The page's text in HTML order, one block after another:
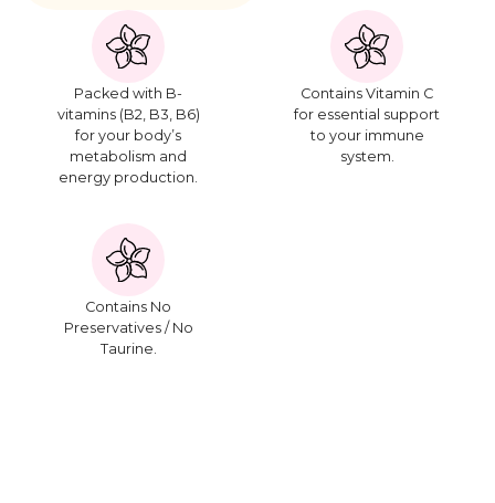
Packed with B-
vitamins (B2, B3, B6)
for your body’s
metabolism and
energy production.
Contains Vitamin C
for essential support
to your immune
system.
Contains No
Preservatives / No
Taurine.